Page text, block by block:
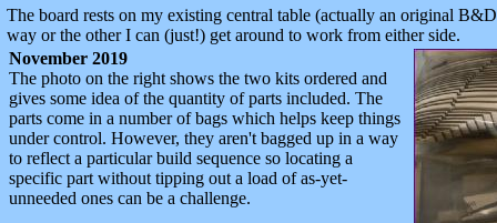
The board rests on my existing central table (actually an original
way or the other I can (just!) get around to work from either side.
November 2019
The photo on the right shows the two kits ordered and
gives some idea of the quantity of parts included. The
parts come in a number of bags which helps keep things
under control. However, they aren't bagged up in a way
to reflect a particular build sequence so locating a
specific part without tipping out a load of as-yet-
unneeded ones can be a challenge.